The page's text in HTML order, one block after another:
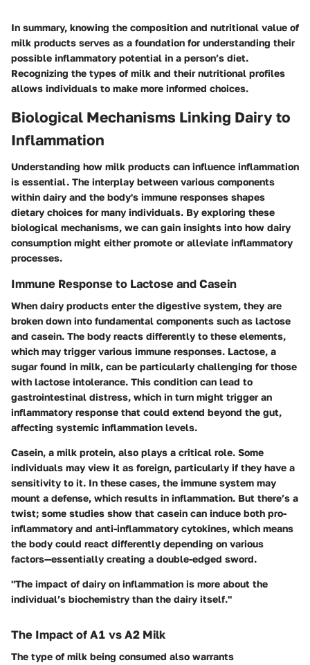
In summary, knowing the composition and nutritional value of
milk products serves as a foundation for understanding their
possible inflammatory potential in a person’s diet.
Recognizing the types of milk and their nutritional profiles
allows individuals to make more informed choices.
Biological Mechanisms Linking Dairy to
Inflammation
Understanding how milk products can influence inflammation
is essential. The interplay between various components
within dairy and the body's immune responses shapes
dietary choices for many individuals. By exploring these
biological mechanisms, we can gain insights into how dairy
consumption might either promote or alleviate inflammatory
processes.
Immune Response to Lactose and Casein
When dairy products enter the digestive system, they are
broken down into fundamental components such as lactose
and casein. The body reacts differently to these elements,
which may trigger various immune responses. Lactose, a
sugar found in milk, can be particularly challenging for those
with lactose intolerance. This condition can lead to
gastrointestinal distress, which in turn might trigger an
inflammatory response that could extend beyond the gut,
affecting systemic inflammation levels.
Casein, a milk protein, also plays a critical role. Some
individuals may view it as foreign, particularly if they have a
sensitivity to it. In these cases, the immune system may
mount a defense, which results in inflammation. But there’s a
twist; some studies show that casein can induce both pro-
inflammatory and anti-inflammatory cytokines, which means
the body could react differently depending on various
factors—essentially creating a double-edged sword.
"The impact of dairy on inflammation is more about the
individual’s biochemistry than the dairy itself."
The Impact of A1 vs A2 Milk
The type of milk being consumed also warrants